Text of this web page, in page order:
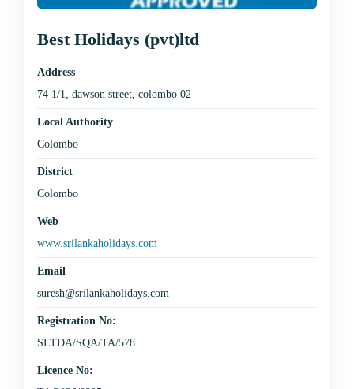
Best Holidays (pvt)ltd
Address
74 1/1, dawson street, colombo 02
Local Authority
Colombo
District
Colombo
Web
www.srilankaholidays.com
Email
suresh@srilankaholidays.com
Registration No:
SLTDA/SQA/TA/578
Licence No: